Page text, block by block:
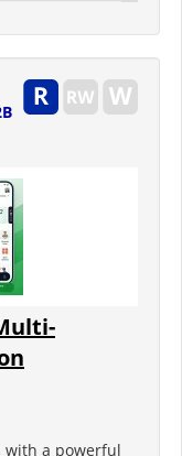
with a powerful